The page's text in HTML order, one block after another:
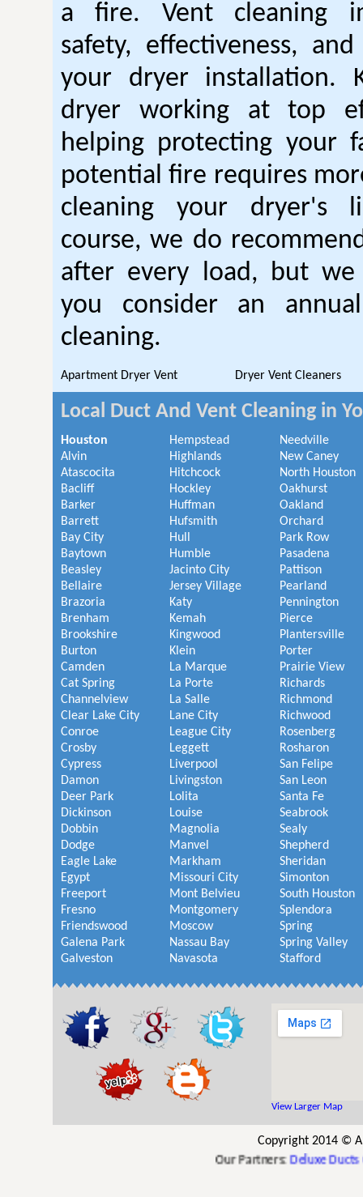
a fire. Vent cleaning
safety, effectiveness,
your dryer installation.
dryer working at top
helping protecting your
potential fire requires
cleaning your dryer's
course, we do
after every load, but we
you consider an
cleaning.
Apartment Dryer Vent Dryer Vent Cleaners
Local Duct And Vent Cleaning in
Houston
Alvin
Atascocita
Bacliff
Barker
Barrett
Bay City
Baytown
Beasley
Bellaire
Brazoria
Brenham
Brookshire
Burton
Camden
Cat Spring
Channelview
Clear Lake City
Conroe
Crosby
Cypress
Damon
Deer Park
Dickinson
Dobbin
Dodge
Eagle Lake
Egypt
Freeport
Fresno
Friendswood
Galena Park
Galveston
Hempstead
Highlands
Hitchcock
Hockley
Huffman
Hufsmith
Hull
Humble
Jacinto City
Jersey Village
Katy
Kemah
Kingwood
Klein
La Marque
La Porte
La Salle
Lane City
League City
Leggett
Liverpool
Livingston
Lolita
Louise
Magnolia
Manvel
Markham
Missouri City
Mont Belvieu
Montgomery
Moscow
Nassau Bay
Navasota
Needville
New Caney
North Houston
Oakhurst
Oakland
Orchard
Park Row
Pasadena
Pattison
Pearland
Pennington
Pierce
Plantersville
Porter
Prairie View
Richards
Richmond
Richwood
Rosenberg
Rosharon
San Felipe
San Leon
Santa Fe
Seabrook
Sealy
Shepherd
Sheridan
Simonton
South Houston
Splendora
Spring
Spring Valley
Stafford
View Larger Map
Copyright 2014 ©
Our Partners:Deluxe Ducts Care